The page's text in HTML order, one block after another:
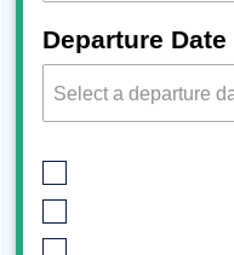
Departure Date